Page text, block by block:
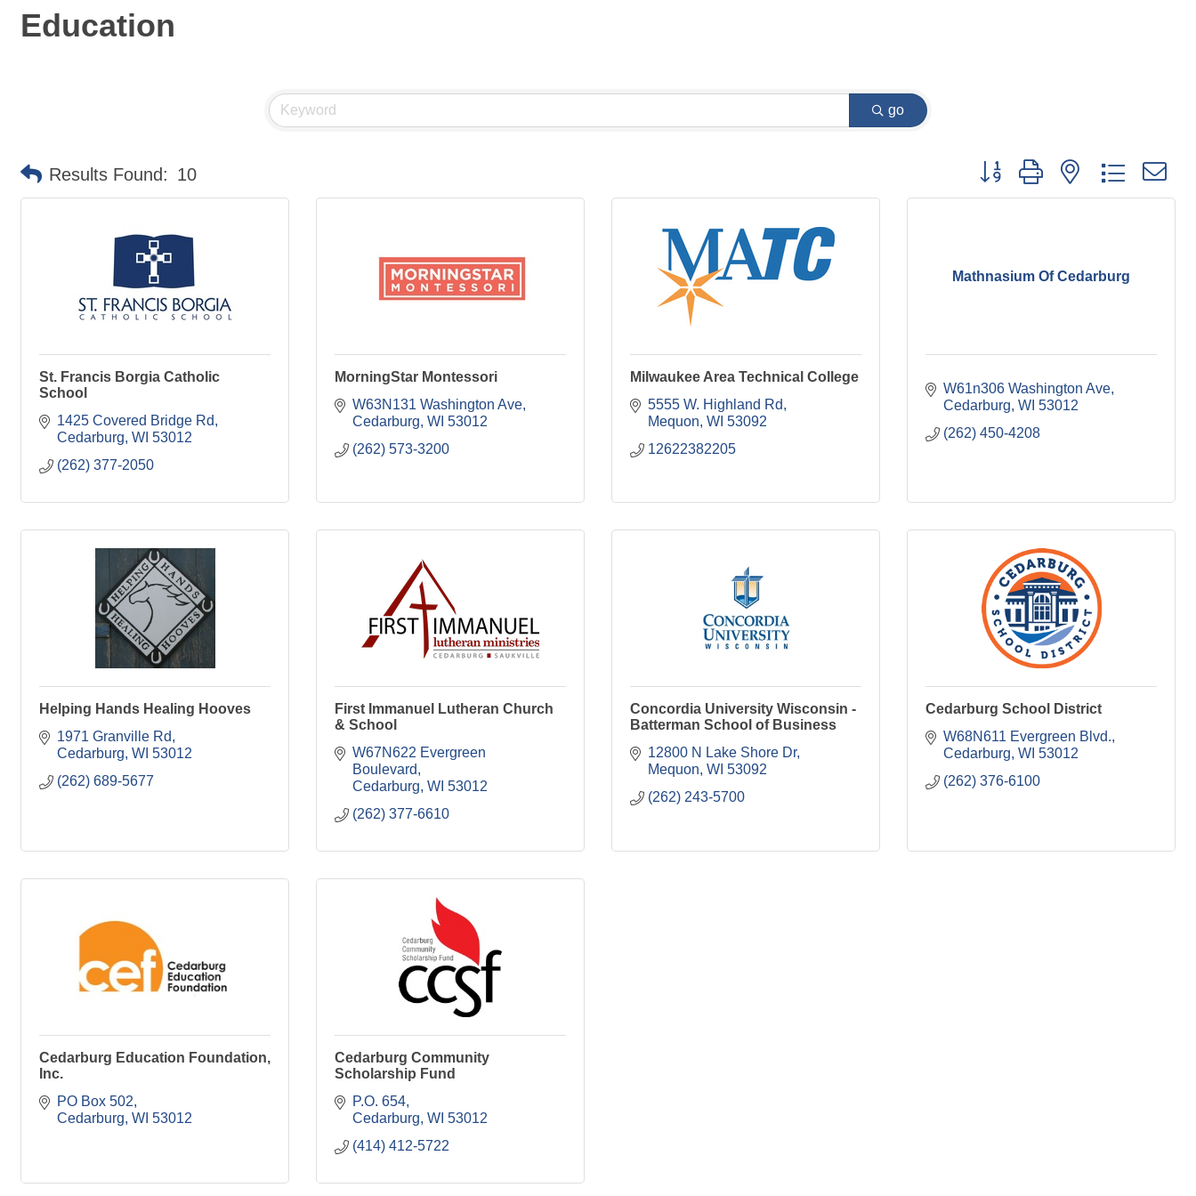
Education
go
Results Found: 10 Button group with nested dropdown
St. Francis Borgia Catholic
School
1425 Covered Bridge Rd
Cedarburg WI 53012
(262) 377-2050
MorningStar Montessori
W63N131 Washington Ave
Cedarburg WI 53012
(262) 573-3200
Milwaukee Area Technical College
5555 W. Highland Rd
Mequon WI 53092
12622382205
Mathnasium Of Cedarburg
W61n306 Washington Ave
Cedarburg WI 53012
(262) 450-4208
Helping Hands Healing Hooves
1971 Granville Rd
Cedarburg WI 53012
(262) 689-5677
First Immanuel Lutheran Church
& School
W67N622 Evergreen
Boulevard
Cedarburg WI 53012
(262) 377-6610
Concordia University Wisconsin -
Batterman School of Business
12800 N Lake Shore Dr
Mequon WI 53092
(262) 243-5700
Cedarburg School District
W68N611 Evergreen Blvd.
Cedarburg WI 53012
(262) 376-6100
Cedarburg Education Foundation,
Inc.
PO Box 502
Cedarburg WI 53012
Cedarburg Community
Scholarship Fund
P.O. 654
Cedarburg WI 53012
(414) 412-5722